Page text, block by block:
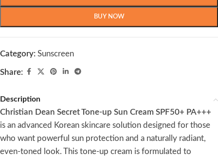
BUY NOW
Category: Sunscreen
Share:
Description
Christian Dean Secret Tone-up Sun Cream SPF50+ PA+++
is an advanced Korean skincare solution designed for those
who want powerful sun protection and a naturally radiant,
even-toned look. This tone-up cream is formulated to